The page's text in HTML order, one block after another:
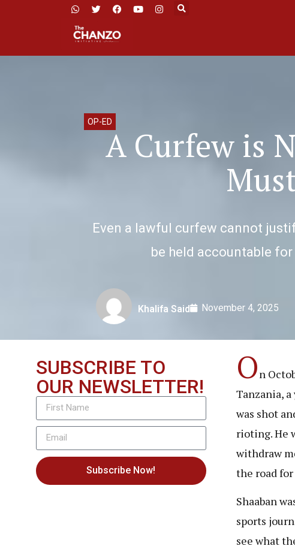
OP-ED
A Curfew is
Even a lawful curfew cannot
be held accountable
Khalifa Said November 4, 2025
SUBSCRIBE TO
OUR NEWSLETTER!
Subscribe Now!
On
Tanzania, a
was shot
rioting. He
withdraw
the road for
Shaaban
sports
see what